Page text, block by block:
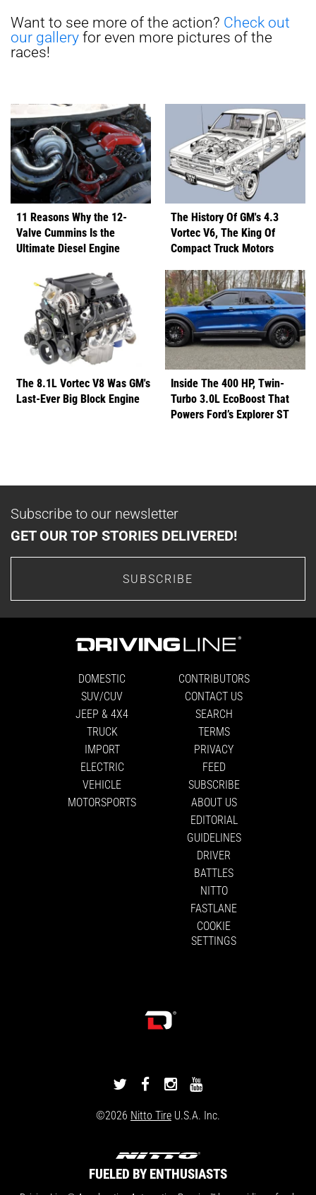
Want to see more of the action? Check out
our galleryfor even more pictures of the
races!
11 Reasons Why the 12-
Valve Cummins Is the
Ultimate Diesel Engine
The History Of GM's 4.3
Vortec V6, The King Of
Compact Truck Motors
The 8.1L Vortec V8 Was GM's
Last-Ever Big Block Engine
Inside The 400 HP, Twin-
Turbo 3.0L EcoBoost That
Powers Ford’s Explorer ST
Subscribe to our newsletter
GET OUR TOP STORIES DELIVERED!
SUBSCRIBE
DOMESTIC
SUV/CUV
JEEP & 4X4
TRUCK
IMPORT
ELECTRIC
VEHICLE
MOTORSPORTS
CONTRIBUTORS
CONTACT US
SEARCH
TERMS
PRIVACY
FEED
SUBSCRIBE
ABOUT US
EDITORIAL
GUIDELINES
DRIVER
BATTLES
NITTO
FASTLANE
COOKIE
SETTINGS
DRIVINGLINE
TWITTER
DRIVINGLINE
FACEBOOK
DRIVINGLINE
INSTAGRAM
YOUTUBE
©2026 Nitto Tire U.S.A. Inc.
FUELED BY ENTHUSIASTS